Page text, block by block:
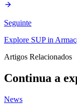
Seguinte
Explore SUP in
Artigos Relacionados
Continua a
News